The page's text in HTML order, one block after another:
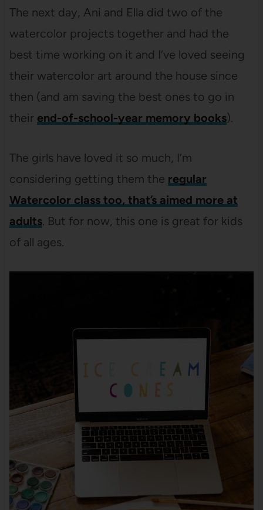
The next day, Ani and Ella did two of the
watercolor projects together and had the
best time working on it and I’ve loved seeing
their watercolor art around the house since
then (and am saving the best ones to go in
their end-of-school-year memory books).
The girls have loved it so much, I’m
considering getting them the regular
Watercolor class too, that’s aimed more at
adults. But for now, this one is great for kids
of all ages.